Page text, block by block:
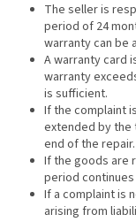
The seller is
period of 24
warranty can be
A warranty card
warranty
is sufficient.
If the complaint
extended by the
end of the repair.
If the goods are
period
If a complaint is
arising from